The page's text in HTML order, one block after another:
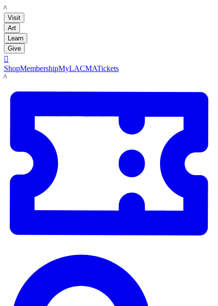
LACMA
Visit
Art
Learn
Give

ShopMembershipMyLACMATickets
LACMA